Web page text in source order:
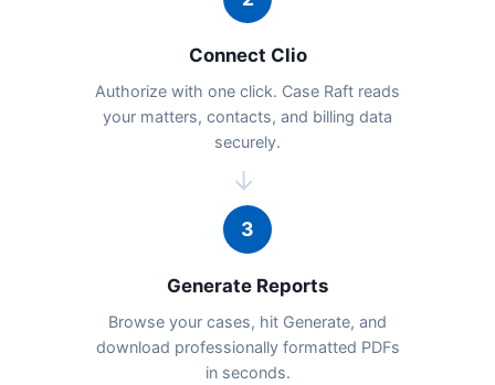
Connect Clio
Authorize with one click. Case Raft reads
your matters, contacts, and billing data
securely.
→
3
Generate Reports
Browse your cases, hit Generate, and
download professionally formatted PDFs
in seconds.